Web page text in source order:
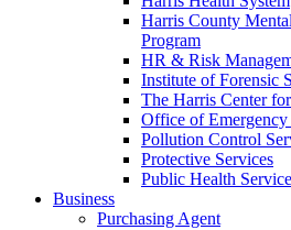
Harris County
Program
HR & Risk
Institute of Forensic
The Harris Center
Office of Emergency
Pollution Control
Protective Services
Public Health
Business
Purchasing Agent